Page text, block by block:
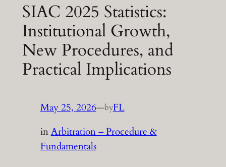
SIAC 2025 Statistics:
Institutional Growth,
New Procedures, and
Practical Implications
May 25, 2026—byFL
inArbitration – Procedure &
Fundamentals